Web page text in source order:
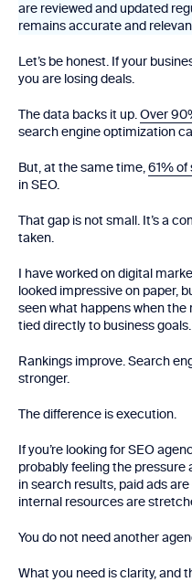
are reviewed and updated
remains accurate and
Let’s be honest. If your
you are losing deals.
The data backs it up.Over
search engine optimization
But, at the same time,61% of
in SEO.
That gap is not small. It’s a
taken.
I have worked on digital
looked impressive on paper,
seen what happens when
tied directly to business goals.
Rankings improve. Search
stronger.
The difference is execution.
If you’re looking for SEO
probably feeling the
in search results, paid ads
internal resources are
You do not need another
What you need is clarity, and